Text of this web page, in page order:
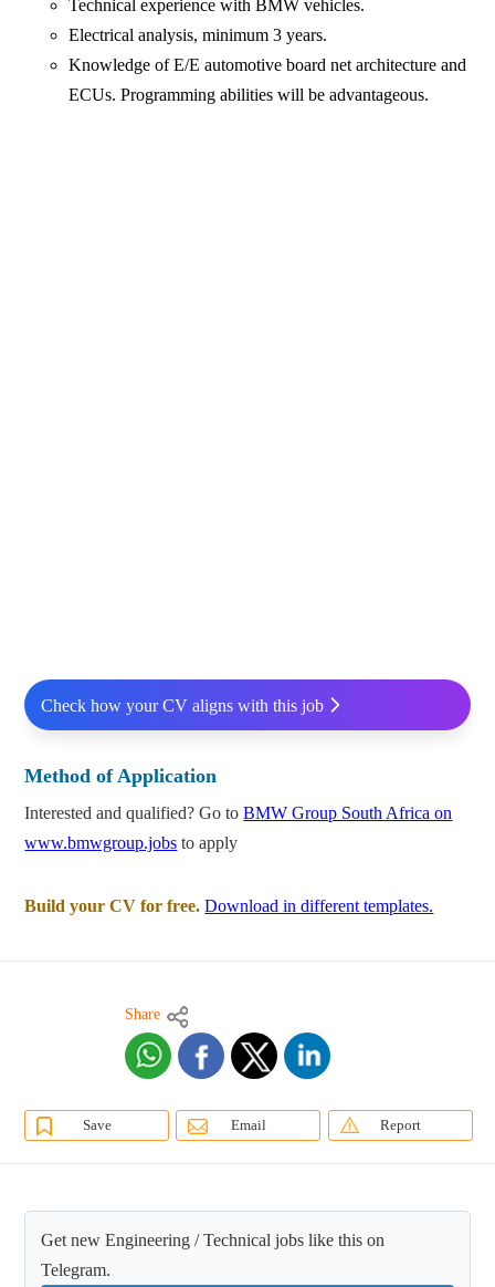
Technical experience with BMW vehicles.
Electrical analysis, minimum 3 years.
Knowledge of E/E automotive board net architecture and
ECUs. Programming abilities will be advantageous.
Check how your CV aligns with this job
Method of Application
Interested and qualified? Go toBMW Group South Africa on
www.bmwgroup.jobs to apply
Build your CV for free. Download in different templates.
Share
Save Email Report
Get new Engineering / Technical jobs like this on
Telegram.